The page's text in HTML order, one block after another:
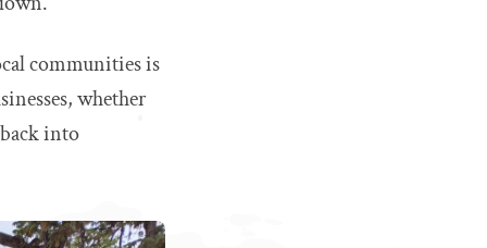
communities is
whether
into